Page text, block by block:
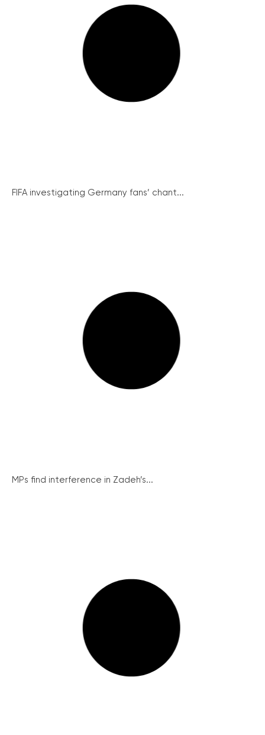
FIFA investigating Germany fans’ chant...
MPs find interference in Zadeh’s...